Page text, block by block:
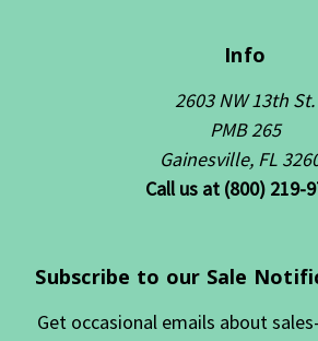
Info
2603 NW 13th St.
PMB 265
Gainesville, FL
Call us at (800) 219-
Subscribe to our Sale
Get occasional emails about